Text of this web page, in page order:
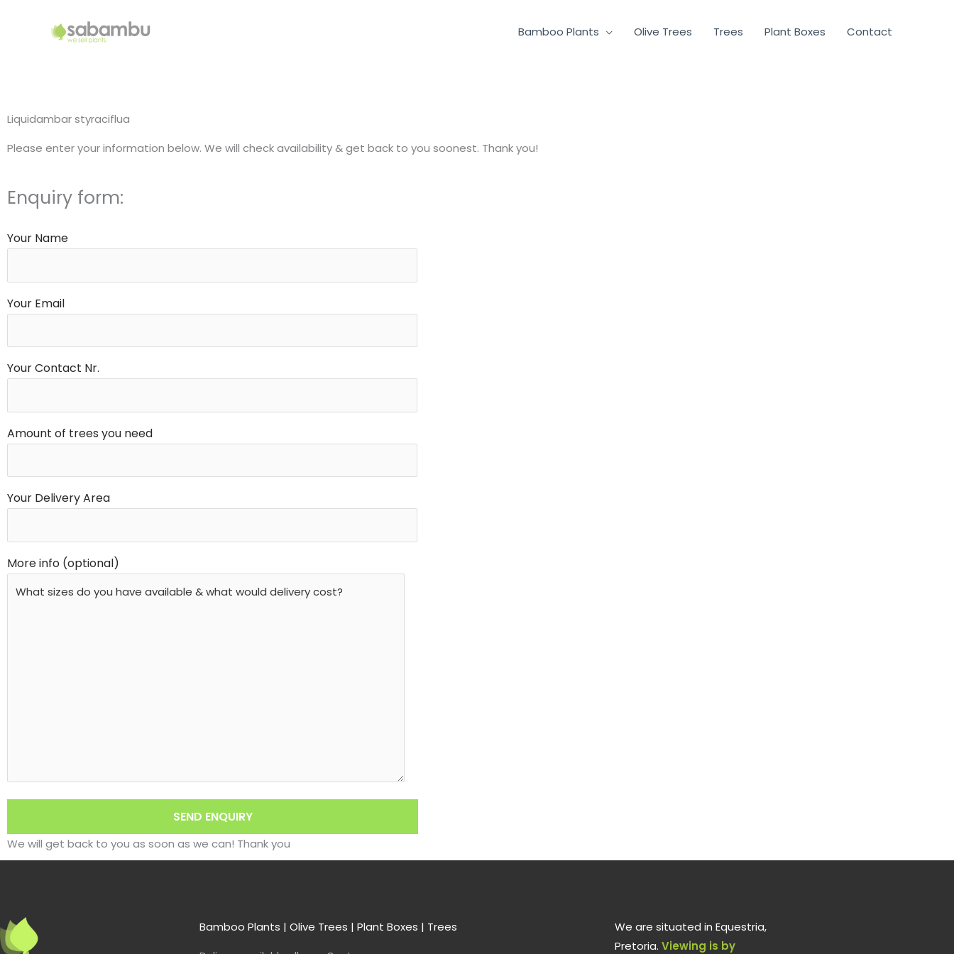
Bamboo Plants Olive Trees Trees Plant Boxes Contact
Liquidambar styraciflua
Please enter your information below. We will check availability & get back to you soonest. Thank you!
Enquiry form:
Your Name
Your Email
Your Contact Nr.
Amount of trees you need
Your Delivery Area
More info (optional)
We will get back to you as soon as we can! Thank you
Bamboo Plants | Olive Trees | Plant Boxes | Trees
We are situated in Equestria,
Pretoria. Viewing is by